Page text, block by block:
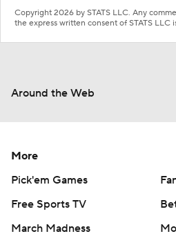
Copyright 2026 by STATS LLC. Any
the express written consent of STATS LLC
Around the Web
More
Pick'em Games
Free Sports TV
March Madness